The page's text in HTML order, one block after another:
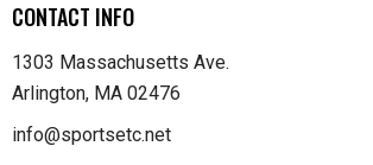
CONTACT INFO
1303 Massachusetts Ave.
Arlington, MA 02476
info@sportsetc.net